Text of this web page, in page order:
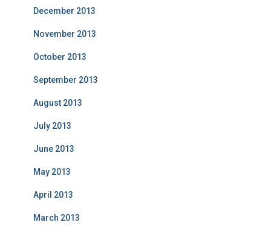
December 2013
November 2013
October 2013
September 2013
August 2013
July 2013
June 2013
May 2013
April 2013
March 2013